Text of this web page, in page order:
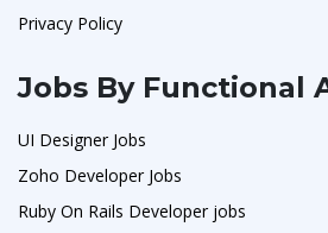
Privacy Policy
Jobs By Functional
UI Designer Jobs
Zoho Developer Jobs
Ruby On Rails Developer jobs